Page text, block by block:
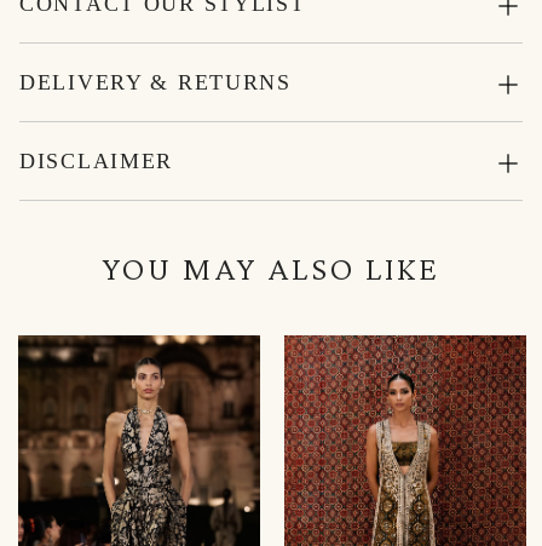
DELIVERY & RETURNS
DISCLAIMER
YOU MAY ALSO LIKE